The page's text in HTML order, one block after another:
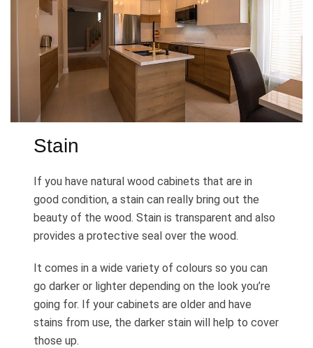
Stain
If you have natural wood cabinets that are in
good condition, a stain can really bring out the
beauty of the wood. Stain is transparent and also
provides a protective seal over the wood.
It comes in a wide variety of colours so you can
go darker or lighter depending on the look you’re
going for. If your cabinets are older and have
stains from use, the darker stain will help to cover
those up.